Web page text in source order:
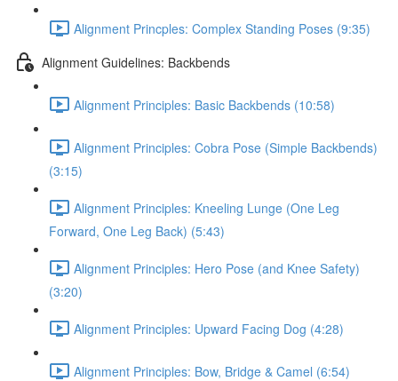
Alignment Princples: Complex Standing Poses (9:35)
Alignment Guidelines: Backbends
Alignment Principles: Basic Backbends (10:58)
Alignment Principles: Cobra Pose (Simple Backbends)
(3:15)
Alignment Principles: Kneeling Lunge (One Leg
Forward, One Leg Back) (5:43)
Alignment Principles: Hero Pose (and Knee Safety)
(3:20)
Alignment Principles: Upward Facing Dog (4:28)
Alignment Principles: Bow, Bridge & Camel (6:54)